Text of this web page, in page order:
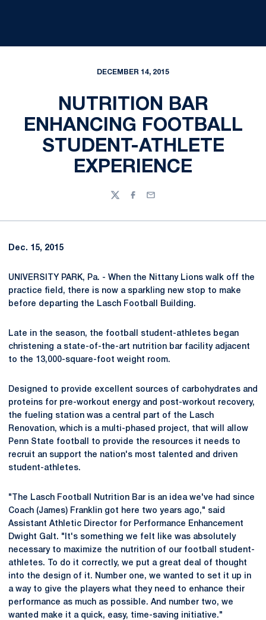
DECEMBER 14, 2015
NUTRITION BAR
ENHANCING FOOTBALL
STUDENT-ATHLETE
EXPERIENCE
TwitterFacebook
Email
Dec. 15, 2015
UNIVERSITY PARK, Pa. - When the Nittany Lions walk off the
practice field, there is now a sparkling new stop to make
before departing the Lasch Football Building.
Late in the season, the football student-athletes began
christening a state-of-the-art nutrition bar facility adjacent
to the 13,000-square-foot weight room.
Designed to provide excellent sources of carbohydrates and
proteins for pre-workout energy and post-workout recovery,
the fueling station was a central part of the Lasch
Renovation, which is a multi-phased project, that will allow
Penn State football to provide the resources it needs to
recruit an support the nation's most talented and driven
student-athletes.
"The Lasch Football Nutrition Bar is an idea we've had since
Coach (James) Franklin got here two years ago," said
Assistant Athletic Director for Performance Enhancement
Dwight Galt. "It's something we felt like was absolutely
necessary to maximize the nutrition of our football student-
athletes. To do it correctly, we put a great deal of thought
into the design of it. Number one, we wanted to set it up in
a way to give the players what they need to enhance their
performance as much as possible. And number two, we
wanted make it a quick, easy, time-saving initiative."